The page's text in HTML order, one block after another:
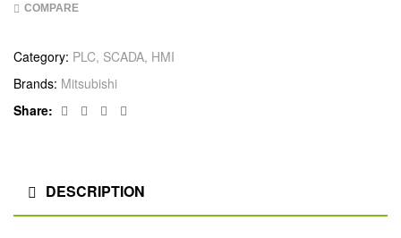
COMPARE
Category: PLC, SCADA, HMI
Brands: Mitsubishi
Share:
Facebook
TwitterLinkedin
DESCRIPTION